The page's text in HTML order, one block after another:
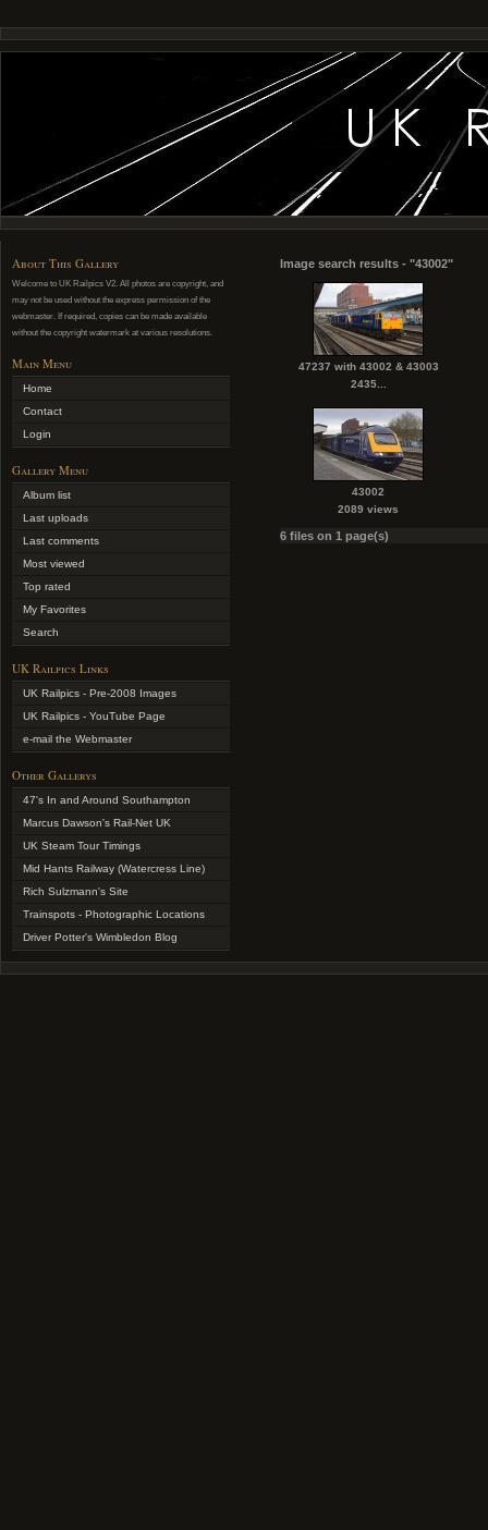
About This Gallery
Welcome to UK Railpics V2. All photos are copyright, and
may not be used without the express permission of the
webmaster. If required, copies can be made available
without the copyright watermark at various resolutions.
Main Menu
Home
Contact
Login
Gallery Menu
Album list
Last uploads
Last comments
Most viewed
Top rated
My Favorites
Search
UK Railpics Links
UK Railpics - Pre-2008 Images
UK Railpics - YouTube Page
e-mail the Webmaster
Other Gallerys
47's In and Around Southampton
Marcus Dawson's Rail-Net UK
UK Steam Tour Timings
Mid Hants Railway (Watercress Line)
Rich Sulzmann's Site
Trainspots - Photographic Locations
Driver Potter's Wimbledon Blog
Image search results - "43002"
47237 with 43002 & 43003
2435...
43002
2089 views
6 files on 1 page(s)